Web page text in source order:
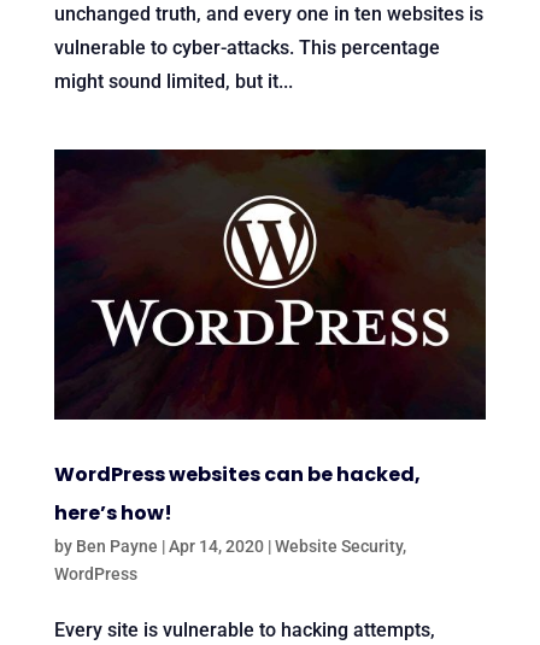
unchanged truth, and every one in ten websites is
vulnerable to cyber-attacks. This percentage
might sound limited, but it...
WordPress websites can be hacked,
here’s how!
by Ben Payne |Apr 14, 2020|Website Security,
WordPress
Every site is vulnerable to hacking attempts,